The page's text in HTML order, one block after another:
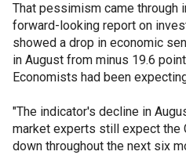
That pessimism came through
forward-looking report on
showed a drop in economic
in August from minus 19.6
Economists had been
"The indicator's decline in
market experts still expect the
down throughout the next six